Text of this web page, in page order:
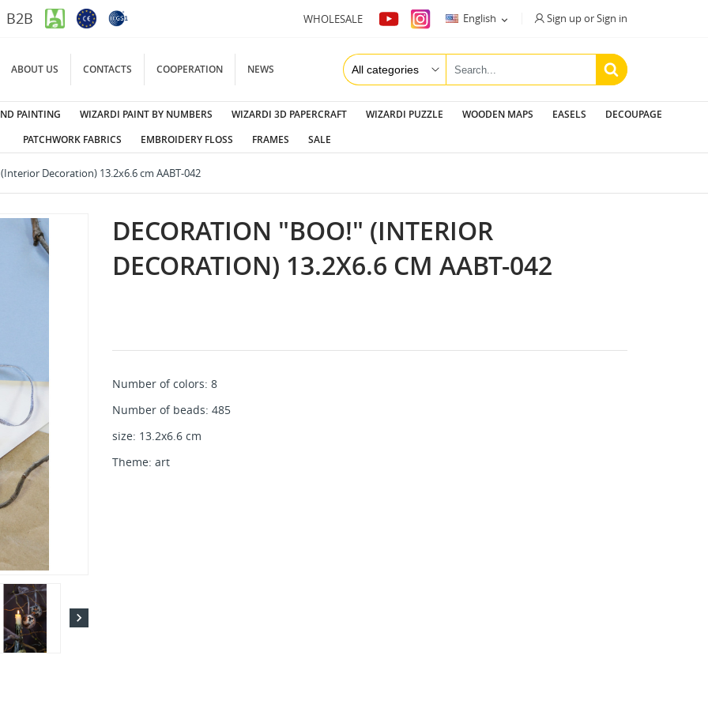
B2B WHOLESALE English  Sign up or Sign in
ABOUT US CONTACTS COOPERATION NEWS
PAINTING WIZARDI PAINT BY NUMBERS WIZARDI 3D PAPERCRAFT WIZARDI PUZZLE WOODEN MAPS EASELS
DECOUPAGE
PATCHWORK FABRICS
EMBROIDERY FLOSS FRAMES SALE
Decoration) 13.2x6.6 cm AABT-042

DECORATION "BOO!" (INTERIOR
DECORATION) 13.2X6.6 CM AABT-042
Number of colors: 8
Number of beads: 485
size: 13.2x6.6 cm
Theme: art